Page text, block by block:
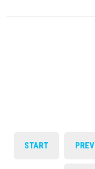
START PREV